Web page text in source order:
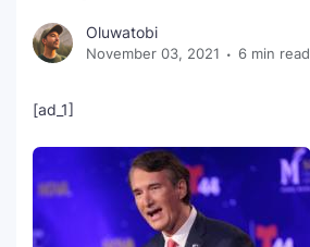
Free Image Converter
150+ AI Tools & Visa Jobs
Free AI SEO Intent Mapper
SEO Multi-Tool Dashboard
Tech
Scholarships
Make Money Online
Movies
🎉 Claim 500% Bonus Now
Advertise on Zilgist
Oluwatobi
November 03, 2021 6 min read
[ad_1]